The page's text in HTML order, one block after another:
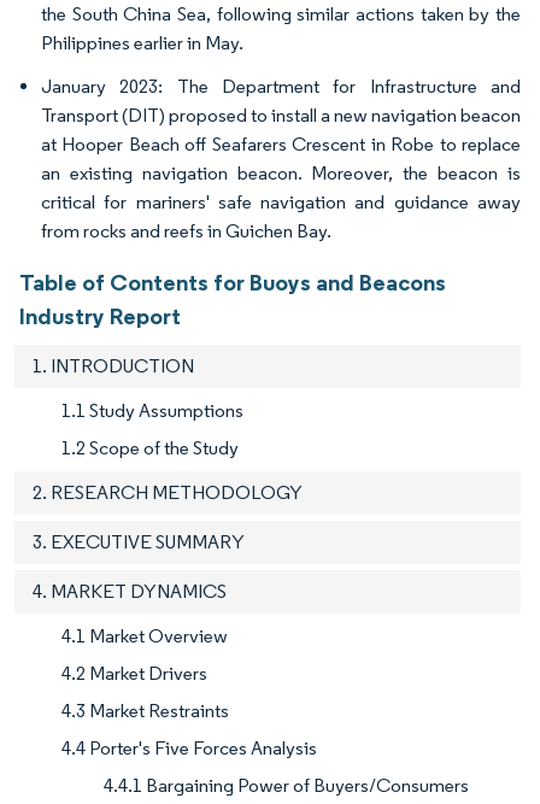
the South China Sea, following similar actions taken by the
Philippines earlier in May.
January 2023: The Department for Infrastructure and
Transport (DIT) proposed to install a new navigation beacon
at Hooper Beach off Seafarers Crescent in Robe to replace
an existing navigation beacon. Moreover, the beacon is
critical for mariners' safe navigation and guidance away
from rocks and reefs in Guichen Bay.
Table of Contents for Buoys and Beacons
Industry Report
1. INTRODUCTION
1.1 Study Assumptions
1.2 Scope of the Study
2. RESEARCH METHODOLOGY
3. EXECUTIVE SUMMARY
4. MARKET DYNAMICS
4.1 Market Overview
4.2 Market Drivers
4.3 Market Restraints
4.4 Porter's Five Forces Analysis
4.4.1 Bargaining Power of Buyers/Consumers